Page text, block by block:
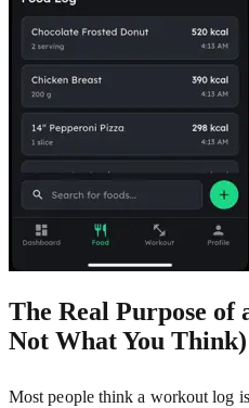
The Real Purpose
Not What You Think)
Most people think a workout log